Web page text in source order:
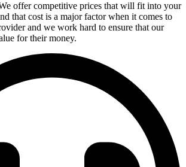
offer competitive prices that will fit into your
that cost is a major factor when it comes to
and we work hard to ensure that our
for their money.